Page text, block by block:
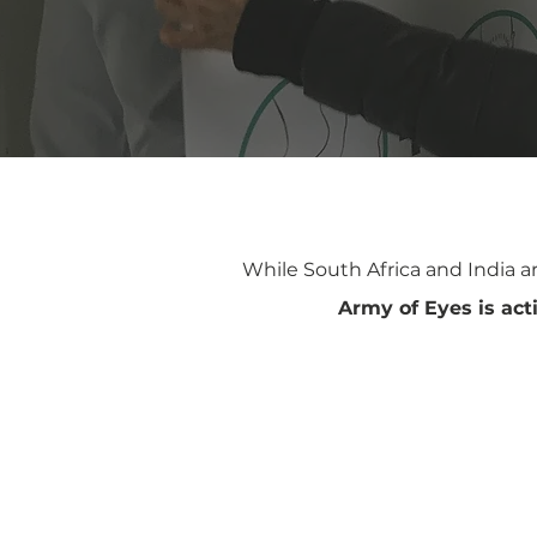
While South Africa and India
Army of Eyes is